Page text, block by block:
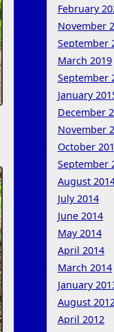
February
November
September
March 2019
September
January
December
November
October
September
August
July 2014
June 2014
May 2014
April 2014
March 2014
January
August
April 2012